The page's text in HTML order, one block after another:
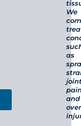
We
as
and